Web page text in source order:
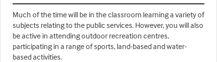
Much of the time will be in the classroom learning a variety of
subjects relating to the public services. However, you will also
be active in attending outdoor recreation centres,
participating in a range of sports, land-based and water-
based activities.